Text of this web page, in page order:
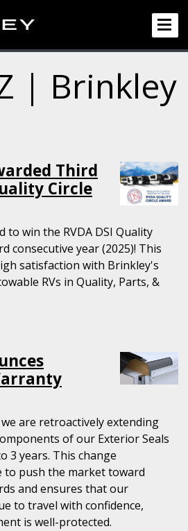
| Brinkley
Third
Circle
to win the RVDA DSI Quality
consecutive year (2025)! This
satisfaction with Brinkley's
RVs in Quality, Parts, &
are retroactively extending
of our Exterior Seals
3 years. This change
to push the market toward
and ensures that our
to travel with confidence,
is well-protected.